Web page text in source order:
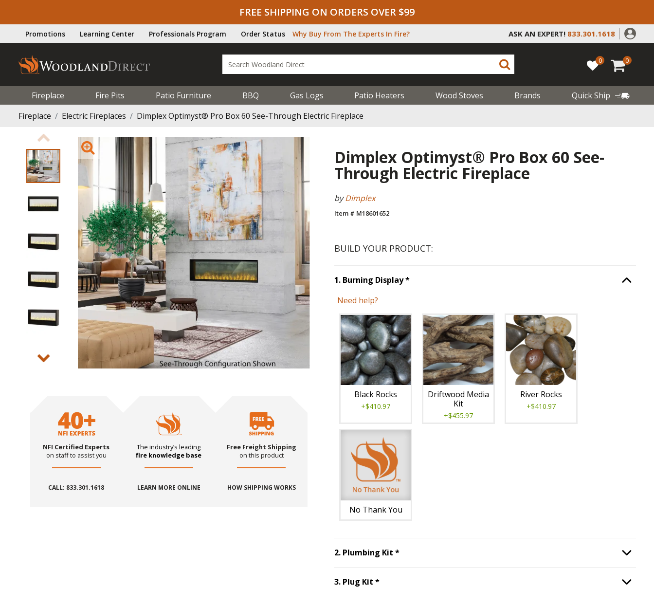
FREE SHIPPING ON ORDERS OVER $99
Promotions Learning Center Professionals Program Order Status Why Buy From The Experts In Fire? ASK AN EXPERT! 833.301.1618
0 0
Fireplace Fire Pits Patio Furniture BBQ Gas Logs Patio Heaters Wood Stoves Brands
Quick Ship
Fireplace
Electric Fireplaces Dimplex Optimyst® Pro Box 60 See-Through Electric Fireplace
NFI Certified Experts
on staff to assist you
CALL: 833.301.1618
The industry’s leading
fire knowledge base
LEARN MORE ONLINE
Free Freight Shipping
on this product
HOW SHIPPING WORKS
Dimplex Optimyst® Pro Box 60 See-
Through Electric Fireplace
byDimplex
Item # M18601652
BUILD YOUR PRODUCT:
1. Burning Display*Step Option
Need help?
Unavailable with current configuration.
Black Rocks
+$410.97
Driftwood Media
Kit
+$455.97
River Rocks
+$410.97
No Thank You
2. Plumbing Kit *Step Option
3. Plug Kit *Step Option